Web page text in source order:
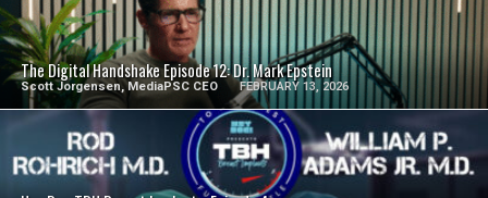
The Digital Handshake Episode 12: Dr. Mark Epstein
Scott Jorgensen, MediaPSC CEO FEBRUARY 13, 2026
SEE VIDEO
SEE VIDEO